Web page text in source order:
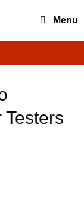
Menu